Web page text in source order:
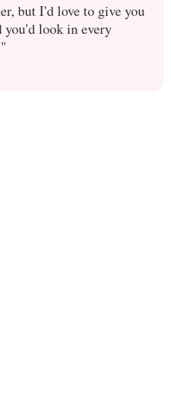
but I'd love to give you
you'd look in every